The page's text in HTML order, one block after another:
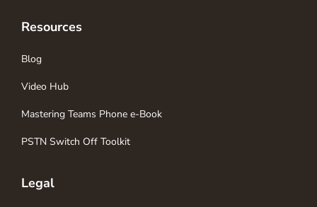
Resources
Blog
Video Hub
Mastering Teams Phone e-Book
PSTN Switch Off Toolkit
Legal